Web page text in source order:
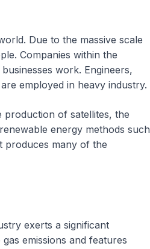
Due to the massive scale
Companies within the
work. Engineers,
employed in heavy industry.
of satellites, the
energy methods such
produces many of the
exerts a significant
emissions and features